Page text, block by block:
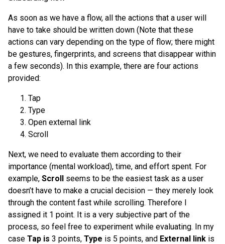
As soon as we have a flow, all the actions that a user will
have to take should be written down (Note that these
actions can vary depending on the type of flow; there might
be gestures, fingerprints, and screens that disappear within
a few seconds). In this example, there are four actions
provided:
Tap
Type
Open external link
Scroll
Next, we need to evaluate them according to their
importance (mental workload), time, and effort spent. For
example, Scroll seems to be the easiest task as a user
doesn’t have to make a crucial decision — they merely look
through the content fast while scrolling. Therefore I
assigned it 1 point. It is a very subjective part of the
process, so feel free to experiment while evaluating. In my
case Tap is 3 points, Type is 5 points, and External link is